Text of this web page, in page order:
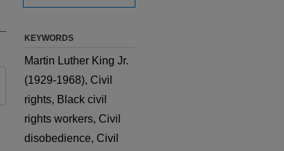
KEYWORDS
Martin Luther King Jr.
(1929-1968), Civil
rights, Black civil
rights workers, Civil
disobedience, Civil